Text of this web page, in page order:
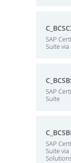
SAP
Suite
SAP
Suite
SAP
Suite